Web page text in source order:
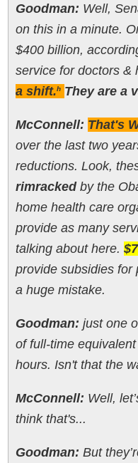
Goodman: Well,
on this in a minute.
$400 billion,
service for doctors &
a shift.h They are a
McConnell: That's
over the last two
reductions. Look,
rimracked by the
home health care
provide as many
talking about here.
provide subsidies for
a huge mistake.
Goodman: just one
of full-time
hours. Isn't that the
McConnell: Well,
think that's...
Goodman: But